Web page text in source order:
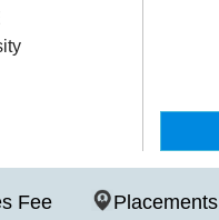
Fee Placements